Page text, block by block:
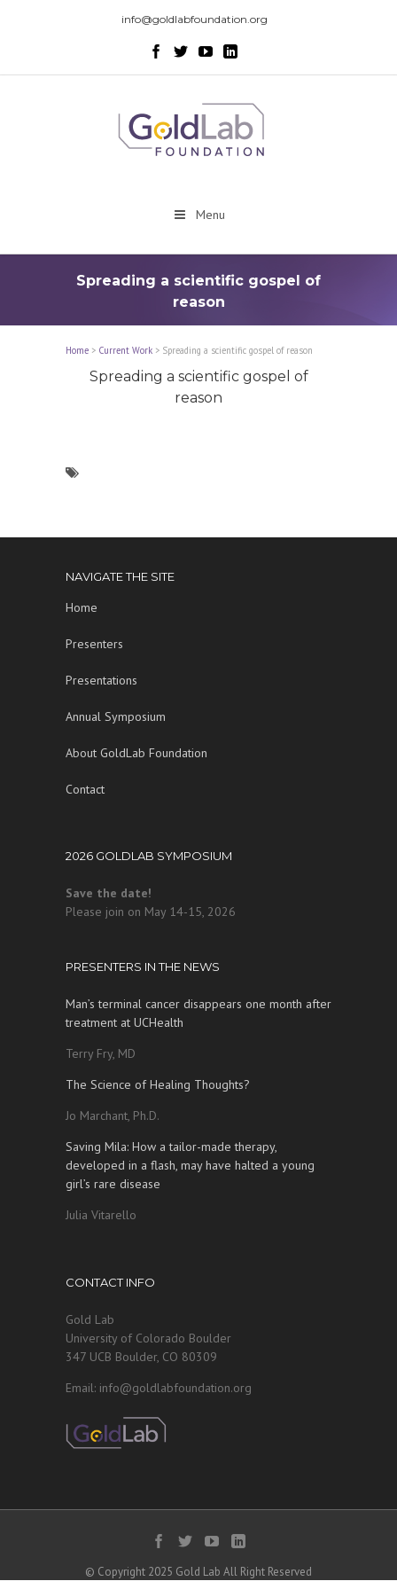
info@goldlabfoundation.org
Menu
Spreading a scientific gospel of
reason
Home > Current Work > Spreading a scientific gospel of reason
Spreading a scientific gospel of
reason
NAVIGATE THE SITE
Home
Presenters
Presentations
Annual Symposium
About GoldLab Foundation
Contact
2026 GOLDLAB SYMPOSIUM
Save the date!
Please join on May 14-15, 2026
PRESENTERS IN THE NEWS
Man’s terminal cancer disappears one month after
treatment at UCHealth
Terry Fry, MD
The Science of Healing Thoughts?
Jo Marchant, Ph.D.
Saving Mila: How a tailor-made therapy,
developed in a flash, may have halted a young
girl’s rare disease
Julia Vitarello
CONTACT INFO
Gold Lab
University of Colorado Boulder
347 UCB Boulder, CO 80309
Email: info@goldlabfoundation.org
© Copyright 2025 Gold Lab All Right Reserved